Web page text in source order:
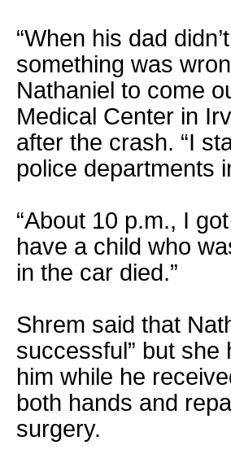
“When his dad
something was
Nathaniel to come
Medical Center in
after the crash. “I
police departments
“About 10 p.m., I
have a child who
in the car died.”
Shrem said that
successful” but
him while he
both hands and
surgery.